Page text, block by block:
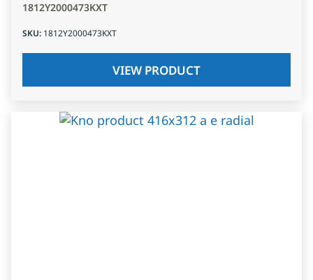
1812Y2000473KXT
SKU: 1812Y2000473KXT
VIEW PRODUCT